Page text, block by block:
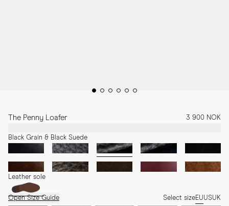
The Penny Loafer 3 900 NOK
Black Grain & Black Suede
Leather sole
Open Size Guide Select sizeEUUSUK